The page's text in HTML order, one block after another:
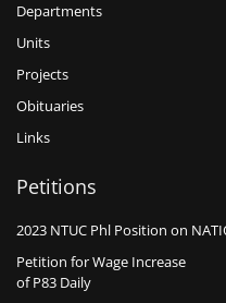
Departments
Units
Projects
Obituaries
Links
Petitions
2023 NTUC Phl Position on
Petition for Wage Increase
of P83 Daily